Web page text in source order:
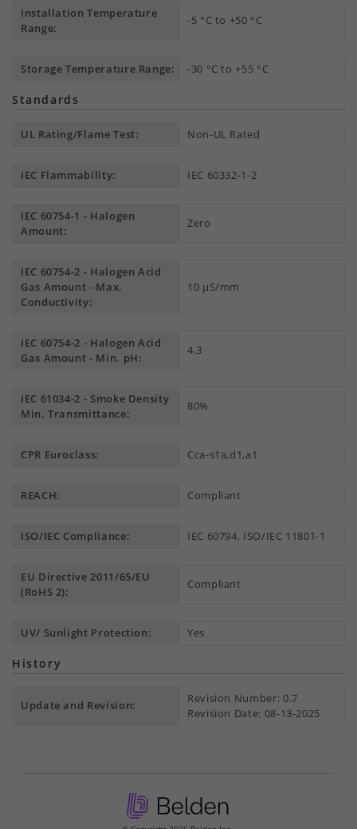
Installation Temperature
Range:
-5 °C to +50 °C
Storage Temperature Range: -30 °C to +55 °C
Standards
UL Rating/Flame Test: Non-UL Rated
IEC Flammability: IEC 60332-1-2
IEC 60754-1 - Halogen
Amount:
Zero
IEC 60754-2 - Halogen Acid
Gas Amount - Max.
Conductivity:
10 µS/mm
IEC 60754-2 - Halogen Acid
Gas Amount - Min. pH:
4.3
IEC 61034-2 - Smoke Density
Min. Transmittance:
80%
CPR Euroclass: Cca-s1a,d1,a1
REACH: Compliant
ISO/IEC Compliance: IEC 60794, ISO/IEC 11801-1
EU Directive 2011/65/EU
(RoHS 2):
Compliant
UV/ Sunlight Protection: Yes
History
Update and Revision:
Revision Number: 0.7
Revision Date: 08-13-2025